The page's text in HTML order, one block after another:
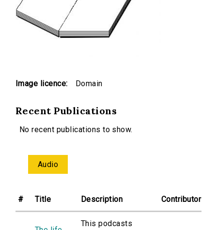
Image licence: Domain
Recent Publications
No recent publications to show.
Audio
# Title Description Contributor
This podcasts